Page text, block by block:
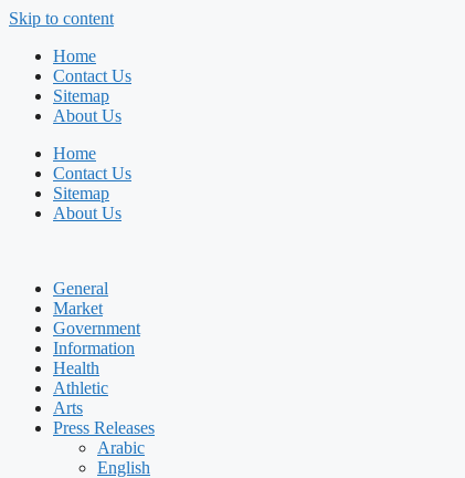
Skip to content
Home
Contact Us
Sitemap
About Us
Home
Contact Us
Sitemap
About Us
General
Market
Government
Information
Health
Athletic
Arts
Press Releases
Arabic
English